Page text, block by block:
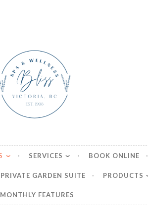
Spa &
SERVICES BOOK ONLINE
PRIVATE GARDEN SUITE PRODUCTS
MONTHLY FEATURES